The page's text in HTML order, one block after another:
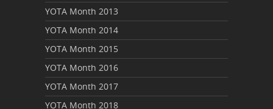
YOTA Month 2013
YOTA Month 2014
YOTA Month 2015
YOTA Month 2016
YOTA Month 2017
YOTA Month 2018